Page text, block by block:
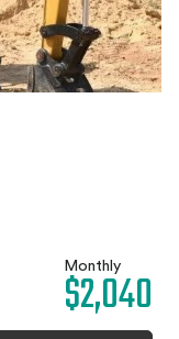
Monthly
$2,040